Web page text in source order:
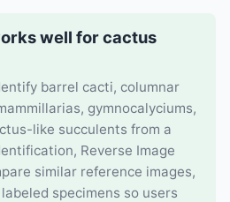
well for cactus
barrel cacti, columnar
gymnocalyciums,
like succulents from a
Reverse Image
similar reference images,
specimens so users